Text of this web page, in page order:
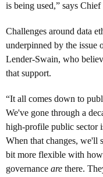
is being used,” says
Challenges around data
underpinned by the issue
Lender-Swain, who
that support.
“It all comes down to
We've gone through a
high-profile public sector
When that changes, we'll
bit more flexible with
governance are there.